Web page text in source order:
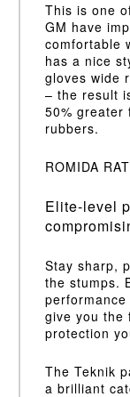
This is one
GM have
comfortable
has a nice
gloves wide
– the result
50% greater
rubbers.
ROMIDA
Elite-level
Stay sharp,
the stumps.
give you the
protection
The Teknik
a brilliant